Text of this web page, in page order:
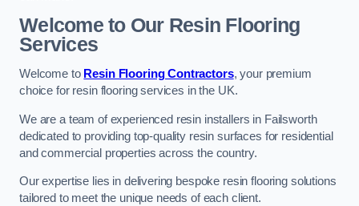
Welcome to Our Resin Flooring
Services
Welcome to Resin Flooring Contractors, your premium
choice for resin flooring services in the UK.
We are a team of experienced resin installers in Failsworth
dedicated to providing top-quality resin surfaces for residential
and commercial properties across the country.
Our expertise lies in delivering bespoke resin flooring solutions
tailored to meet the unique needs of each client.